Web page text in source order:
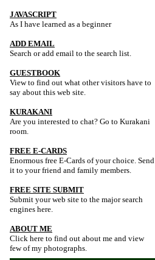
JAVASCRIPT
As I have learned as a beginner
ADD EMAIL
Search or add email to the search list.
GUESTBOOK
View to find out what other visitors have to
say about this web site.
KURAKANI
Are you interested to chat? Go to Kurakani
room.
FREE E-CARDS
Enormous free E-Cards of your choice. Send
it to your friend and family members.
FREE SITE SUBMIT
Submit your web site to the major search
engines here.
ABOUT ME
Click here to find out about me and view
few of my photographs.